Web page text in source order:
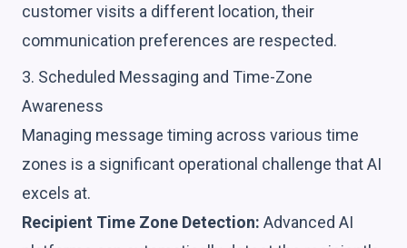
customer visits a different location, their
communication preferences are respected.
3. Scheduled Messaging and Time-Zone
Awareness
Managing message timing across various time
zones is a significant operational challenge that AI
excels at.
Recipient Time Zone Detection: Advanced AI